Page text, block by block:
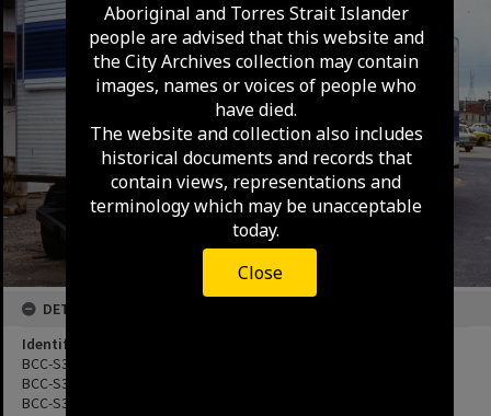
Aboriginal and Torres Strait Islander
people are advised that this website and
the City Archives collection may contain
images, names or voices of people who
have died.
The website and collection also includes
historical documents and records that
contain views, representations and
terminology which may be unacceptable
today.
Close
DETAILS
Identifier
BCC-S35-943055
BCC-S35-943056
BCC-S35-943057